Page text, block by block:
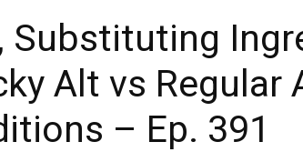
Substituting
Alt vs Regular
– Ep. 391